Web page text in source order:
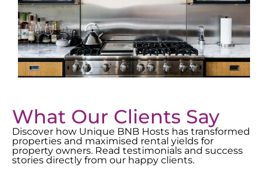
What Our Clients Say
Discover how Unique BNB Hosts has transformed
properties and maximised rental yields for
property owners. Read testimonials and success
stories directly from our happy clients.